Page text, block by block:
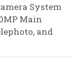
System
Main
and